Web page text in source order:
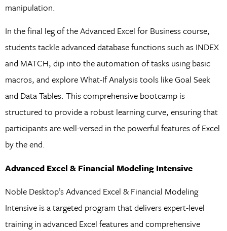
manipulation.
In the final leg of the Advanced Excel for Business course,
students tackle advanced database functions such as INDEX
and MATCH, dip into the automation of tasks using basic
macros, and explore What-If Analysis tools like Goal Seek
and Data Tables. This comprehensive bootcamp is
structured to provide a robust learning curve, ensuring that
participants are well-versed in the powerful features of Excel
by the end.
Advanced Excel & Financial Modeling Intensive
Noble Desktop’s Advanced Excel & Financial Modeling
Intensive is a targeted program that delivers expert-level
training in advanced Excel features and comprehensive